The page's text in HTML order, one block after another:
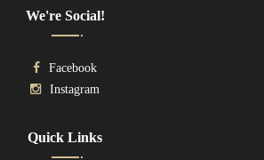
We're Social!
Facebook
Instagram
Quick Links